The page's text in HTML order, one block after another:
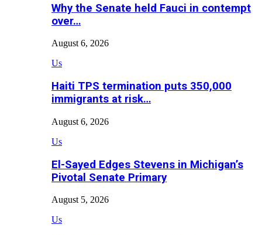
Why the Senate held Fauci in contempt
over…
August 6, 2026
Us
Haiti TPS termination puts 350,000
immigrants at risk…
August 6, 2026
Us
El-Sayed Edges Stevens in Michigan’s
Pivotal Senate Primary
August 5, 2026
Us